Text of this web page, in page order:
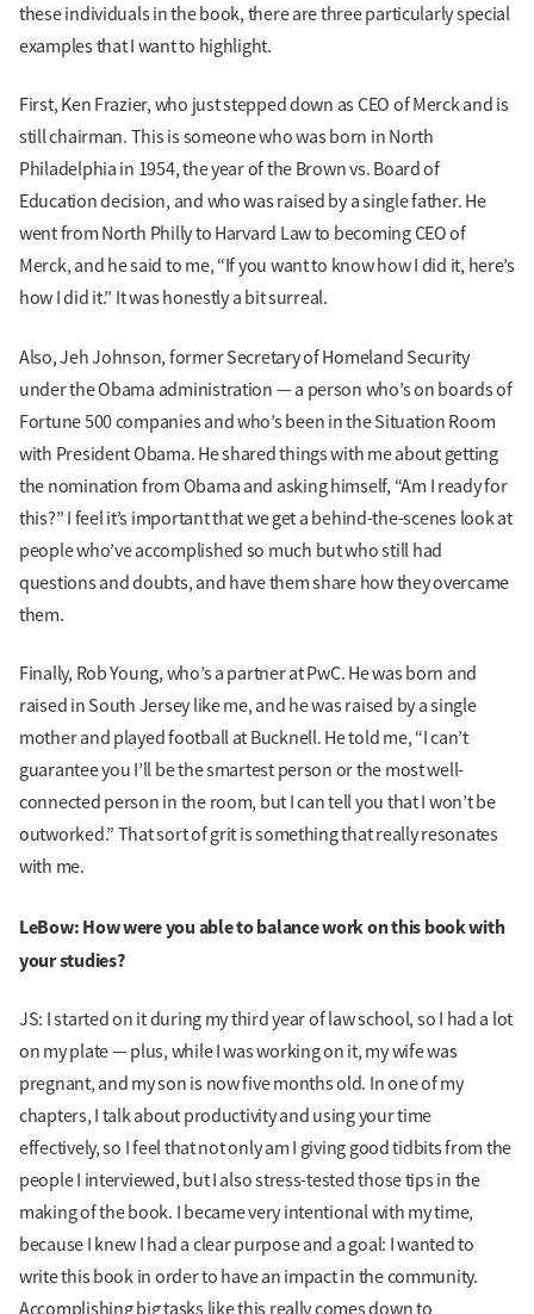
these individuals in the book, there are three particularly special
examples that I want to highlight.
First, Ken Frazier, who just stepped down as CEO of Merck and is
still chairman. This is someone who was born in North
Philadelphia in 1954, the year of the Brown vs. Board of
Education decision, and who was raised by a single father. He
went from North Philly to Harvard Law to becoming CEO of
Merck, and he said to me, “If you want to know how I did it, here’s
how I did it.” It was honestly a bit surreal.
Also, Jeh Johnson, former Secretary of Homeland Security
under the Obama administration — a person who’s on boards of
Fortune 500 companies and who’s been in the Situation Room
with President Obama. He shared things with me about getting
the nomination from Obama and asking himself, “Am I ready for
this?” I feel it’s important that we get a behind-the-scenes look at
people who’ve accomplished so much but who still had
questions and doubts, and have them share how they overcame
them.
Finally, Rob Young, who’s a partner at PwC. He was born and
raised in South Jersey like me, and he was raised by a single
mother and played football at Bucknell. He told me, “I can’t
guarantee you I’ll be the smartest person or the most well-
connected person in the room, but I can tell you that I won’t be
outworked.” That sort of grit is something that really resonates
with me.
LeBow: How were you able to balance work on this book with
your studies?
JS: I started on it during my third year of law school, so I had a lot
on my plate — plus, while I was working on it, my wife was
pregnant, and my son is now five months old. In one of my
chapters, I talk about productivity and using your time
effectively, so I feel that not only am I giving good tidbits from the
people I interviewed, but I also stress-tested those tips in the
making of the book. I became very intentional with my time,
because I knew I had a clear purpose and a goal: I wanted to
write this book in order to have an impact in the community.
Accomplishing big tasks like this really comes down to